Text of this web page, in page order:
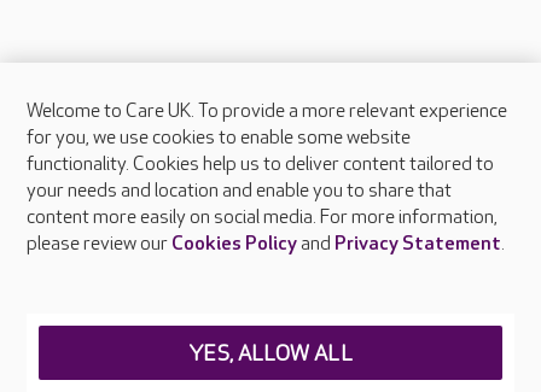
About Care UK
Press & media
Feedback & complaints
Careers at Care UK
Welcome to Care UK. To provide a more relevant experience
for you, we use cookies to enable some website
functionality. Cookies help us to deliver content tailored to
your needs and location and enable you to share that
content more easily on social media. For more information,
please review our Cookies Policyand Privacy Statement.
YES, ALLOW ALL